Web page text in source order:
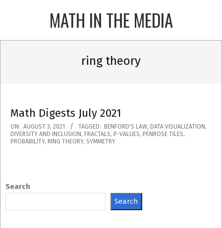
MATH IN THE MEDIA
ring theory
Math Digests July 2021
2021-
08-
ON: AUGUST 3, 2021 TAGGED: BENFORD'S LAW, DATA VISUALIZATION ,
DIVERSITY AND INCLUSION , FRACTALS, P-VALUES, PENROSE TILES,
PROBABILITY, RING THEORY, SYMMETRY
Search
Search